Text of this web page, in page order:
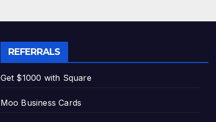
REFERRALS
Get $1000 with Square
Moo Business Cards